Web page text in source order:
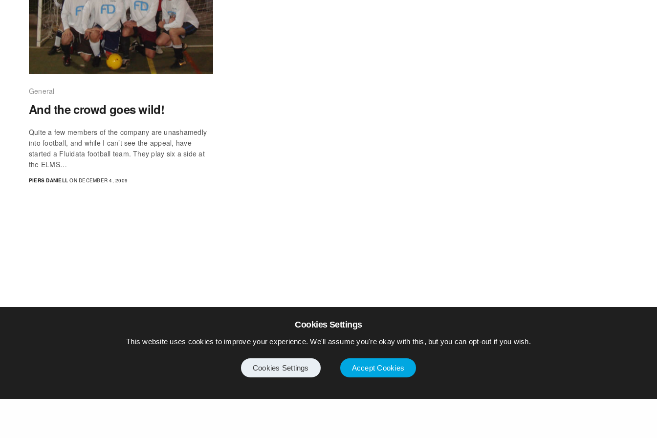
General
And the crowd goes wild!
Quite a few members of the company are unashamedly
into football, and while I can’t see the appeal, have
started a Fluidata football team. They play six a side at
the ELMS…
PIERS DANIELL ON DECEMBER 4, 2009
Cookies Settings
This website uses cookies to improve your experience. We'll assume you're okay with this, but you can opt-out if you wish.
Cookies Settings Accept Cookies